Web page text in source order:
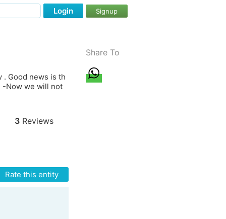
Login Signup
. Good news is th
-Now we will not
3Reviews
Rate this entity
Share To